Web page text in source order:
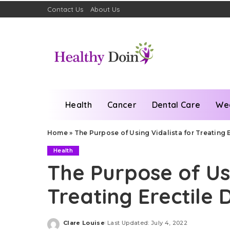
Contact Us About Us
Health Cancer Dental Care
Home» The Purpose of Using Vidalista for Treating
Health
The Purpose of
Treating Erectile
Posted
Clare Louise Last Updated: July 4, 2022